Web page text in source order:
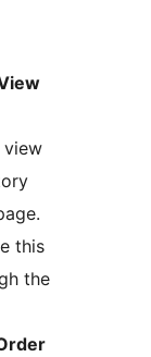
this
the